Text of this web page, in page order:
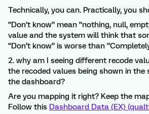
Technically, you can. Practically, you
“Don’t know” mean “nothing, null,
value and the system will think that
“Don’t know” is worse than
2. why am I seeing different recode
the recoded values being shown in the
the dashboard?
Are you mapping it right? Keep the
Follow this Dashboard Data (EX)